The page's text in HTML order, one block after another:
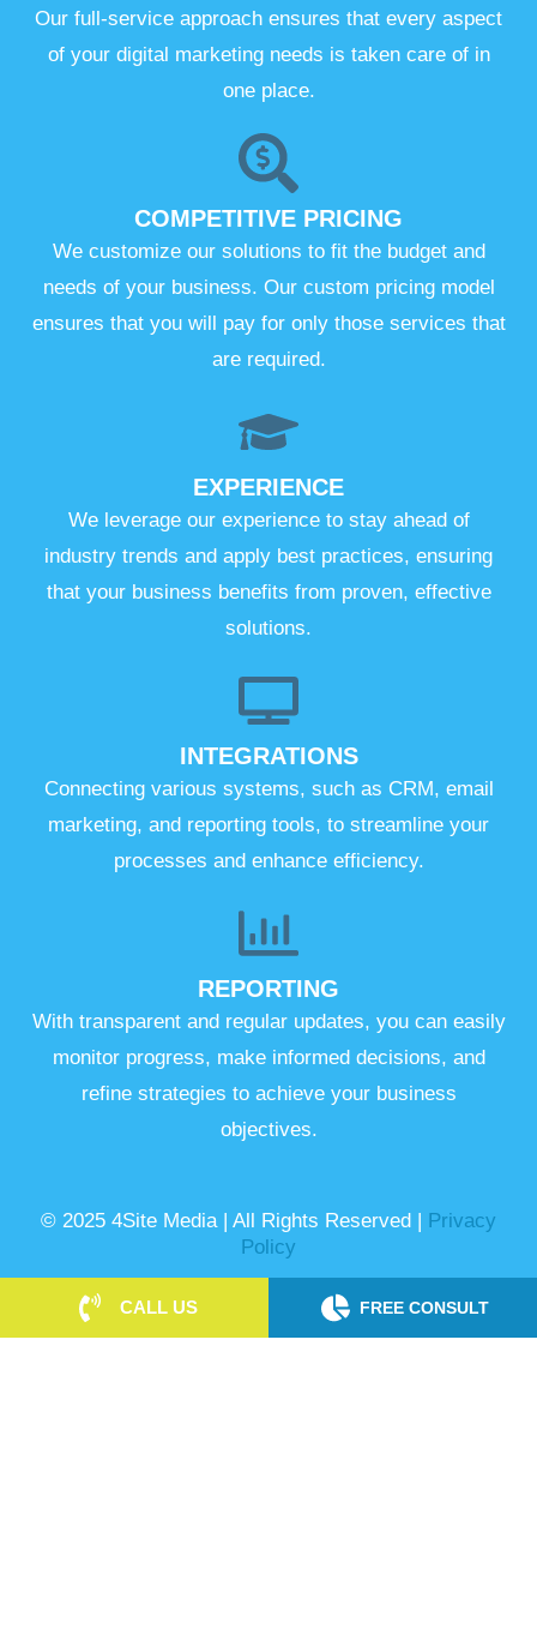
Our full-service approach ensures that every aspect
of your digital marketing needs is taken care of in
one place.
COMPETITIVE PRICING
We customize our solutions to fit the budget and
needs of your business. Our custom pricing model
ensures that you will pay for only those services that
are required.
EXPERIENCE
We leverage our experience to stay ahead of
industry trends and apply best practices, ensuring
that your business benefits from proven, effective
solutions.
INTEGRATIONS
Connecting various systems, such as CRM, email
marketing, and reporting tools, to streamline your
processes and enhance efficiency.
REPORTING
With transparent and regular updates, you can easily
monitor progress, make informed decisions, and
refine strategies to achieve your business
objectives.
© 2025 4Site Media | All Rights Reserved | Privacy
Policy
CALL US FREE CONSULT